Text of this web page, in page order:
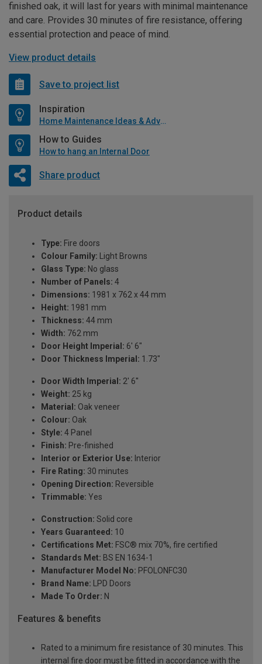
finished oak, it will last for years with minimal maintenance
and care. Provides 30 minutes of fire resistance, offering
essential protection and peace of mind.
View product details
Save to project list
Inspiration
Home Maintenance Ideas & Advice
How to Guides
How to hang an Internal Door
Share product
Product details
Type: Fire doors
Colour Family: Light Browns
Glass Type: No glass
Number of Panels: 4
Dimensions: 1981 x 762 x 44 mm
Height: 1981 mm
Thickness: 44 mm
Width: 762 mm
Door Height Imperial: 6' 6"
Door Thickness Imperial: 1.73"
Door Width Imperial: 2' 6''
Weight: 25 kg
Material: Oak veneer
Colour: Oak
Style: 4 Panel
Finish: Pre-finished
Interior or Exterior Use: Interior
Fire Rating: 30 minutes
Opening Direction: Reversible
Trimmable: Yes
Construction: Solid core
Years Guaranteed: 10
Certifications Met: FSC® mix 70%, fire certified
Standards Met: BS EN 1634-1
Manufacturer Model No: PFOLONFC30
Brand Name: LPD Doors
Made To Order: N
Features & benefits
Rated to a minimum fire resistance of 30 minutes. This
internal fire door must be fitted in accordance with the